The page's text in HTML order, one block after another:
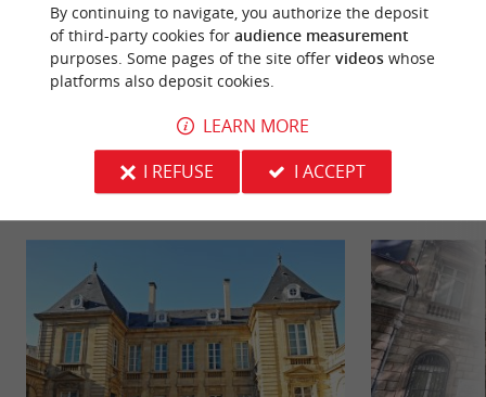
ACCORDING TO YOUR WISHES...
YOU WILL LIKEALSO
Information Accommodation
By continuing to navigate, you authorize the deposit
of third-party cookies for audience measurement
purposes. Some pages of the site offer videoswhose
platforms also deposit cookies.
LEARN MORE
I REFUSE
I ACCEPT